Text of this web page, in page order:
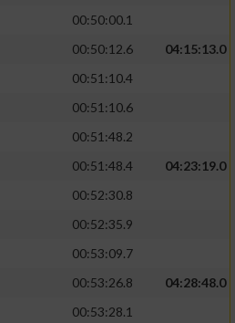
00:50:00.1
00:50:12.6
04:15:13.0
00:51:10.4
00:51:10.6
00:51:48.2
00:51:48.4
04:23:19.0
00:52:30.8
00:52:35.9
00:53:09.7
00:53:26.8
04:28:48.0
00:53:28.1